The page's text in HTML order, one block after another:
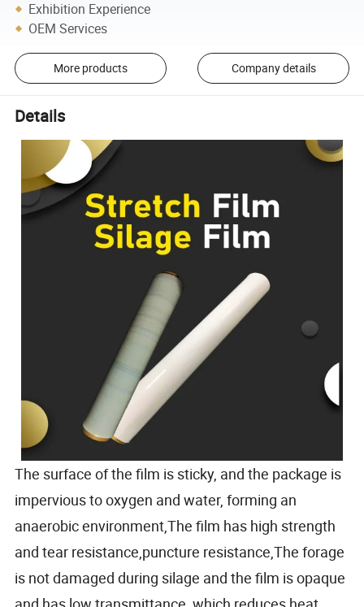
Exhibition Experience
OEM Services
More products Company details
Details
The surface of the film is sticky, and the package is
impervious to oxygen and water, forming an
anaerobic environment,The film has high strength
and tear resistance,puncture resistance,The forage
is not damaged during silage and the film is opaque